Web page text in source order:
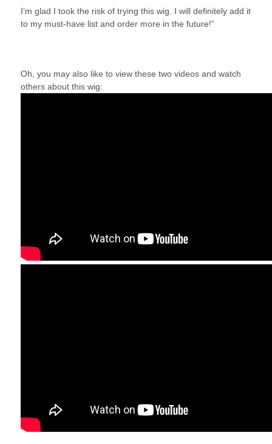
I’m glad I took the risk of trying this wig. I will definitely add it
to my must-have list and order more in the future!”
Oh, you may also like to view these two videos and watch
others about this wig: